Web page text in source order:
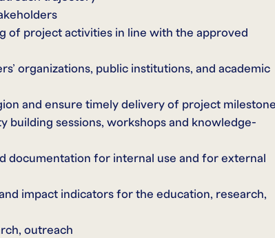
of project activities in line with the approved
organizations, public institutions, and academic
and ensure timely delivery of project
building sessions, workshops and knowledge-
documentation for internal use and for external
impact indicators for the education, research,
outreach